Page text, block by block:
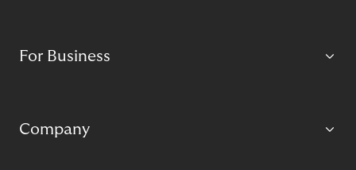
For Business
Company